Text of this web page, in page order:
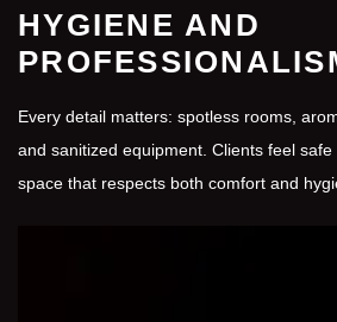
HYGIENE AND
Every detail matters: spotless rooms,
and sanitized equipment. Clients feel
space that respects both comfort and